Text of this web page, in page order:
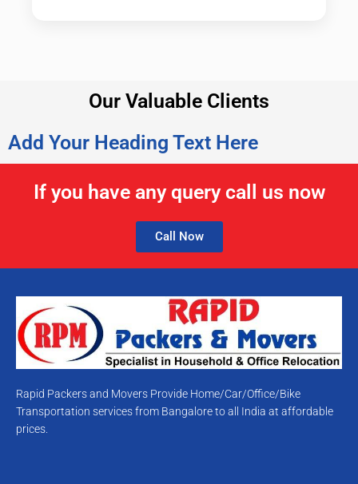
Our Valuable Clients
Add Your Heading Text Here
If you have any query call us now
Call Now
Rapid Packers and Movers Provide Home/Car/Office/Bike
Transportation services from Bangalore to all India at affordable
prices.